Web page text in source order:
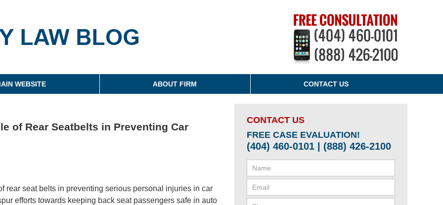
WEBSITE ABOUT FIRM CONTACT US
of Rear Seatbelts in Preventing Car
rear seat belts in preventing serious personal injuries in car
efforts towards keeping back seat passengers safe in auto
CONTACT US
FREE CASE EVALUATION!
(404) 460-0101 | (888) 426-2100